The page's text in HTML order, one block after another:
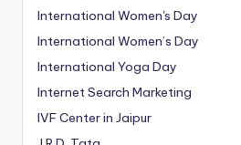
International Women's Day
International Women’s Day
International Yoga Day
Internet Search Marketing
IVF Center in Jaipur